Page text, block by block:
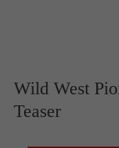
Wild West
Teaser